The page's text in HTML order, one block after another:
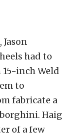
had to
inch Weld
to
fabricate a
Haig
of a few